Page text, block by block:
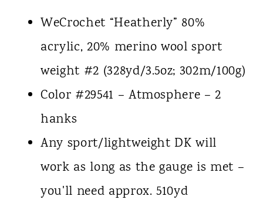
WeCrochet “Heatherly” 80%
acrylic, 20% merino wool sport
weight #2 (328yd/3.5oz; 302m/100g)
Color #29541 – Atmosphere – 2
hanks
Any sport/lightweight DK will
work as long as the gauge is met –
you'll need approx. 510yd